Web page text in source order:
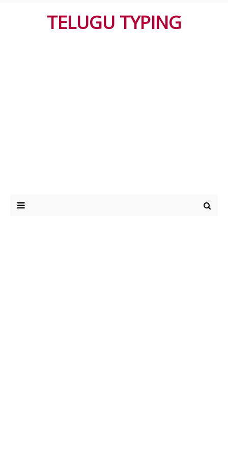
TELUGU TYPING